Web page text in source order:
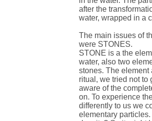
after the
water, wrapped in a
The main issues of
were STONES.
STONE is a the
water, also two
stones. The element
ritual, we tried not to
aware of the
on. To experience
differently to us we
elementary